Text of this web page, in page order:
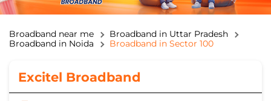
Broadband near me
Broadband in Uttar Pradesh
Broadband in Noida
Broadband in Sector 100
Excitel Broadband